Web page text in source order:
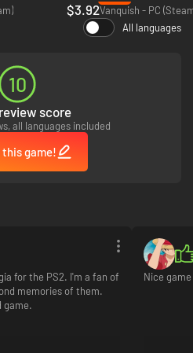
$3.92Vanquish - PC
All languages
10
score
all languages included
this game!
for the PS2. I'm a fan of
memories of them.
game.
Nice